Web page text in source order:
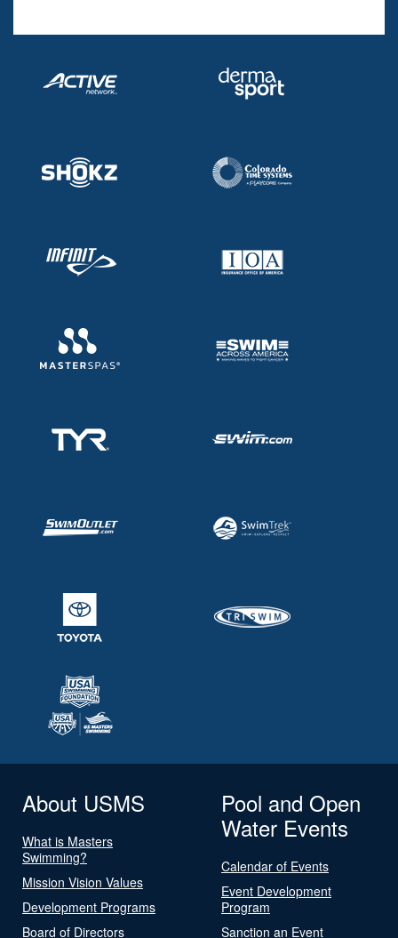
About USMS
What is Masters
Swimming?
Mission Vision Values
Development Programs
Board of Directors
Pool and Open
Water Events
Calendar of Events
Event Development
Program
Sanction an Event